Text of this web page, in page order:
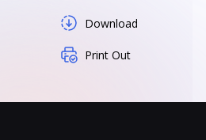
Download
Print Out